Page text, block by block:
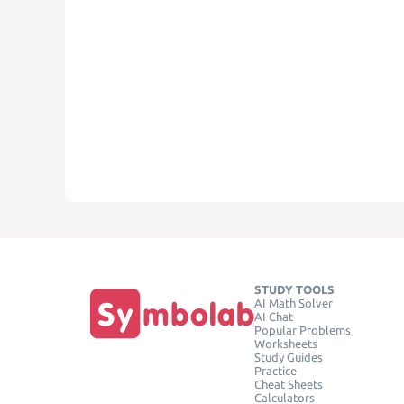
STUDY TOOLS
AI Math Solver
AI Chat
Popular Problems
Worksheets
Study Guides
Practice
Cheat Sheets
Calculators